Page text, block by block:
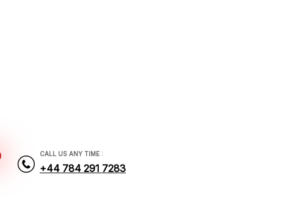
CALL US ANY TIME :
+44 784 291 7283